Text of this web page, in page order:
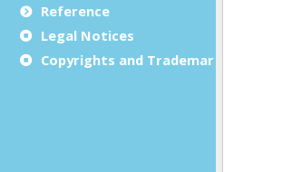
Reference
Legal Notices
Copyrights and Trademarks